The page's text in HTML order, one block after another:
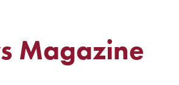
Magazine